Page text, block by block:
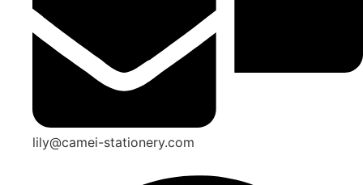
lily@camei-stationery.com